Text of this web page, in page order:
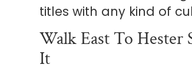
titles with any kind of
Walk East To
It